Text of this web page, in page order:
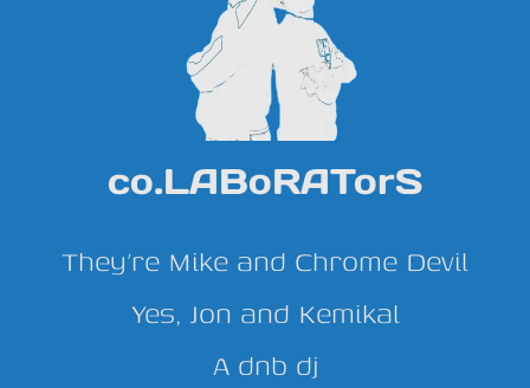
co.LABoRATorS
They’re Mike and Chrome Devil
Yes, Jon and Kemikal
A dnb dj